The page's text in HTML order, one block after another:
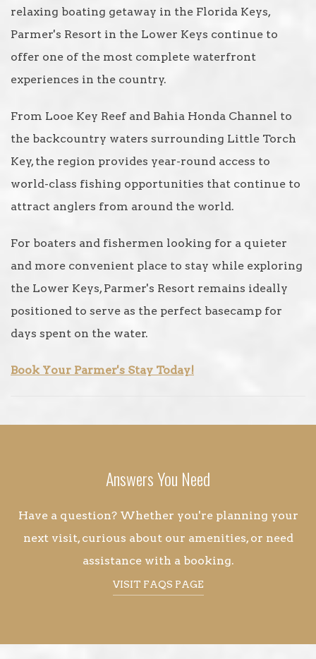
relaxing boating getaway in the Florida Keys,
Parmer's Resort in the Lower Keys continue to
offer one of the most complete waterfront
experiences in the country.
From Looe Key Reef and Bahia Honda Channel to
the backcountry waters surrounding Little Torch
Key, the region provides year-round access to
world-class fishing opportunities that continue to
attract anglers from around the world.
For boaters and fishermen looking for a quieter
and more convenient place to stay while exploring
the Lower Keys, Parmer's Resort remains ideally
positioned to serve as the perfect basecamp for
days spent on the water.
Book Your Parmer's Stay Today!
Answers You Need
Have a question? Whether you're planning your
next visit, curious about our amenities, or need
assistance with a booking.
VISIT FAQS PAGE